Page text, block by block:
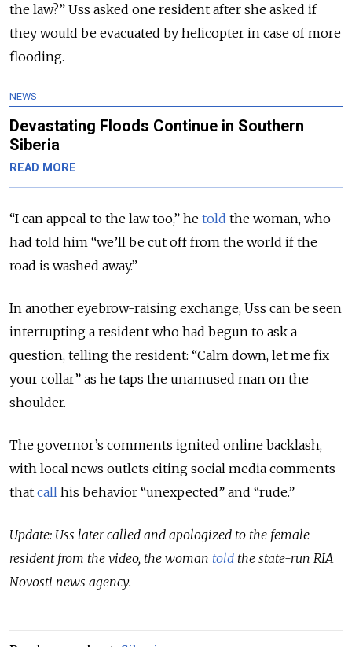
the law?” Uss asked one resident after she asked if
they would be evacuated by helicopter in case of more
flooding.
NEWS
Devastating Floods Continue in Southern
Siberia
READ MORE
“I can appeal to the law too,” he told the woman, who
had told him “we’ll be cut off from the world if the
road is washed away.”
In another eyebrow-raising exchange, Uss can be seen
interrupting a resident who had begun to ask a
question, telling the resident: “Calm down, let me fix
your collar” as he taps the unamused man on the
shoulder.
The governor’s comments ignited online backlash,
with local news outlets citing social media comments
that call his behavior “unexpected” and “rude.”
Update: Uss later called and apologized to the female
resident from the video, the woman told the state-run RIA
Novosti news agency.